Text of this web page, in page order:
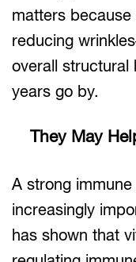
matters
reducing
overall structural
years go by.
They May
A strong
increasingly
has shown that